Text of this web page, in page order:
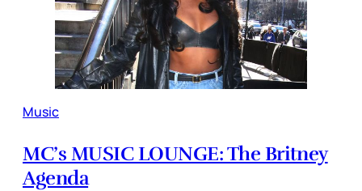
Music
MC’s MUSIC LOUNGE: The Britney
Agenda